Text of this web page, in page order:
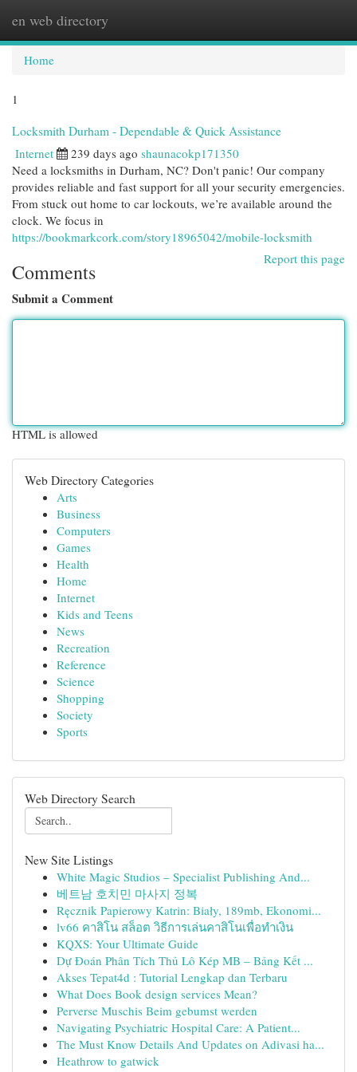
en web directory
Home
1
Locksmith Durham - Dependable & Quick Assistance
Internet 239 days ago shaunacokp171350
Need a locksmiths in Durham, NC? Don't panic! Our company
provides reliable and fast support for all your security emergencies.
From stuck out home to car lockouts, we’re available around the
clock. We focus in
https://bookmarkcork.com/story18965042/mobile-locksmith
Report this page
Comments
Submit a Comment
HTML is allowed
Web Directory Categories
Arts
Business
Computers
Games
Health
Home
Internet
Kids and Teens
News
Recreation
Reference
Science
Shopping
Society
Sports
Web Directory Search
New Site Listings
White Magic Studios – Specialist Publishing And...
베트남 호치민 마사지 정복
Ręcznik Papierowy Katrin: Biały, 189mb, Ekonomi...
lv66 คาสิโน สล็อต วิธีการเล่นคาสิโนเพื่อทำเงิน
KQXS: Your Ultimate Guide
Dự Đoán Phân Tích Thủ Lô Kép MB – Bảng Kết ...
Akses Tepat4d : Tutorial Lengkap dan Terbaru
What Does Book design services Mean?
Perverse Muschis Beim gebumst werden
Navigating Psychiatric Hospital Care: A Patient...
The Must Know Details And Updates on Adivasi ha...
Heathrow to gatwick